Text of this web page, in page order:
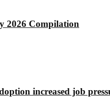
2026 Compilation
increased job